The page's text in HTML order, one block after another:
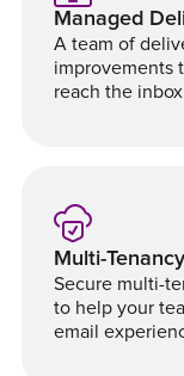
Managed
A team of
improvements
reach the
Multi-
Secure multi-
to help your
email